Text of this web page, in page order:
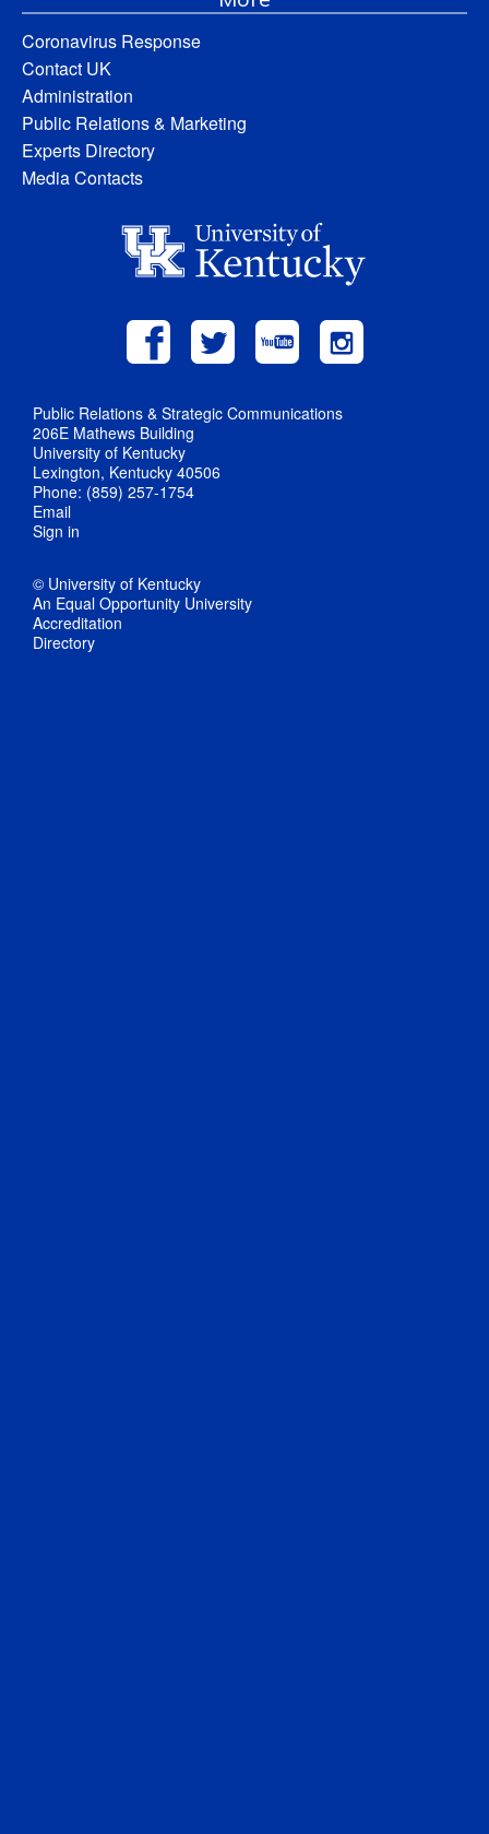
Coronavirus Response
Contact UK
Administration
Public Relations & Marketing
Experts Directory
Media Contacts
Public Relations & Strategic Communications
206E Mathews Building
University of Kentucky
Lexington, Kentucky 40506
Phone: (859) 257-1754
Email
Sign in
© University of Kentucky
An Equal Opportunity University
Accreditation
Directory